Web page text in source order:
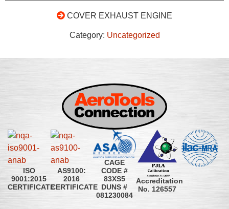
COVER EXHAUST ENGINE
Category: Uncategorized
ISO
9001:2015
CERTIFICATE
AS9100:
2016
CERTIFICATE
CAGE
CODE #
83XS5
DUNS #
081230084
Accreditation
No. 126557